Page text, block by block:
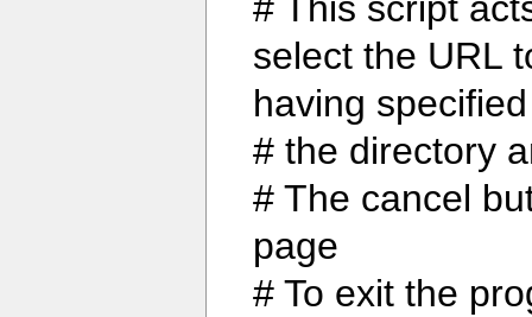
select the URL
having specified
# the directory
# The cancel
page
# To exit the